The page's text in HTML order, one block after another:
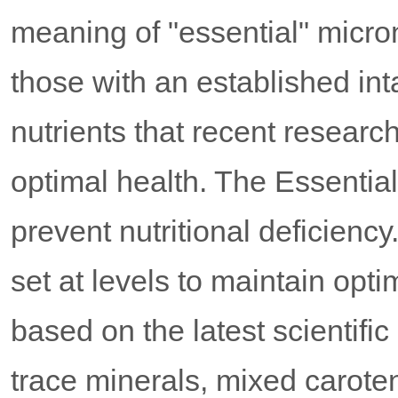
meaning of "essential"
those with an established
nutrients that recent
optimal health. The
prevent nutritional
set at levels to maintain
based on the latest
trace minerals, mixed